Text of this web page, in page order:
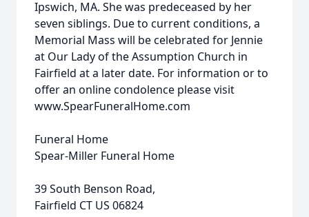
Ipswich, MA. She was predeceased by her
seven siblings. Due to current conditions, a
Memorial Mass will be celebrated for Jennie
at Our Lady of the Assumption Church in
Fairfield at a later date. For information or to
offer an online condolence please visit
www.SpearFuneralHome.com
Funeral Home
Spear-Miller Funeral Home
39 South Benson Road,
Fairfield CT US 06824